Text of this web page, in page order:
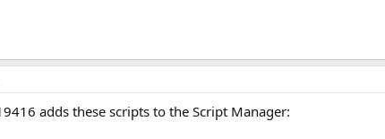
adds these scripts to the Script Manager: